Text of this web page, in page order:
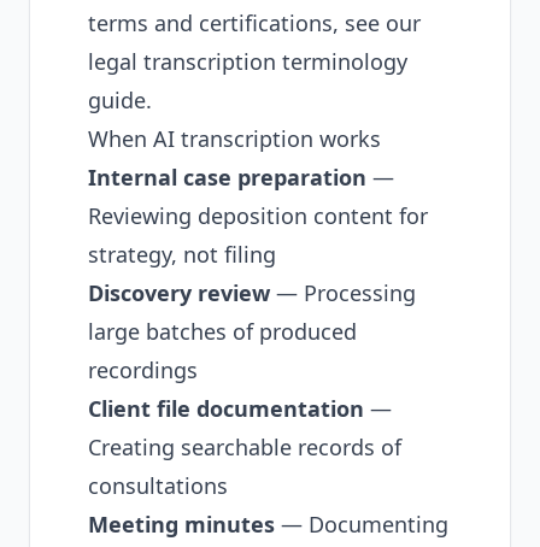
terms and certifications, see our
legal transcription terminology
guide.
When AI transcription works
Internal case preparation —
Reviewing deposition content for
strategy, not filing
Discovery review — Processing
large batches of produced
recordings
Client file documentation —
Creating searchable records of
consultations
Meeting minutes — Documenting